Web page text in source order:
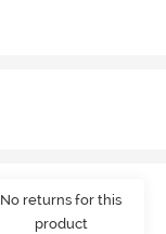
No returns for this
product